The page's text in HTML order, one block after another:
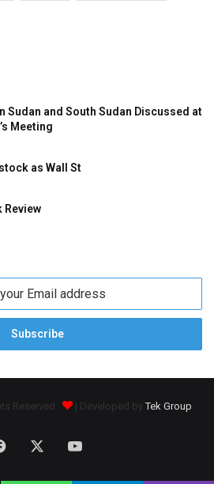
Sudan and South Sudan Discussed at
Meeting
as Wall St
Review
Reserved | Developed byTek Group
Facebook